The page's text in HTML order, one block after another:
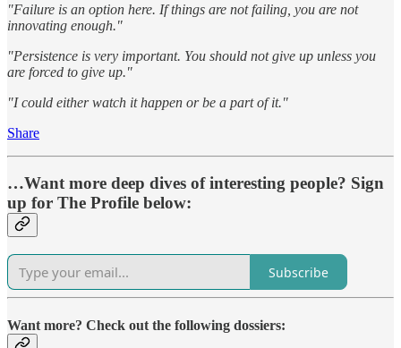
"Failure is an option here. If things are not failing, you are not
innovating enough."
"Persistence is very important. You should not give up unless you
are forced to give up."
"I could either watch it happen or be a part of it."
Share
…Want more deep dives of interesting people? Sign
up for The Profile below:
Subscribe
Want more? Check out the following dossiers: